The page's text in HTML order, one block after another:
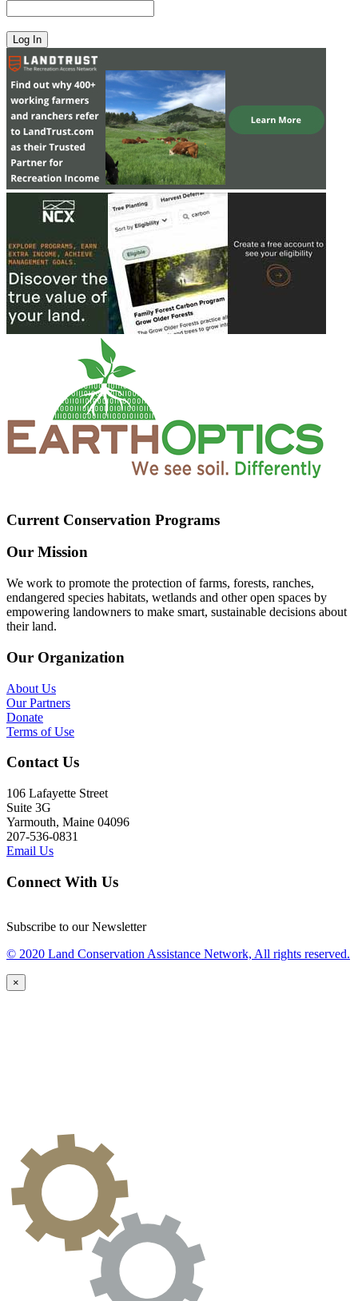
Current Conservation Programs
Our Mission
We work to promote the protection of farms, forests, ranches,
endangered species habitats, wetlands and other open spaces by
empowering landowners to make smart, sustainable decisions about
their land.
Our Organization
About Us
Our Partners
Donate
Terms of Use
Contact Us
106 Lafayette Street
Suite 3G
Yarmouth, Maine 04096
207-536-0831
Email Us
Connect With Us
Subscribe to our Newsletter
© 2020 Land Conservation Assistance Network, All rights reserved.
×